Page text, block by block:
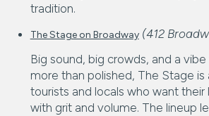
tradition.
The Stage on Broadway (412
Big sound, big crowds, and a
more than polished, The Stage
tourists and locals who want their
with grit and volume. The lineup